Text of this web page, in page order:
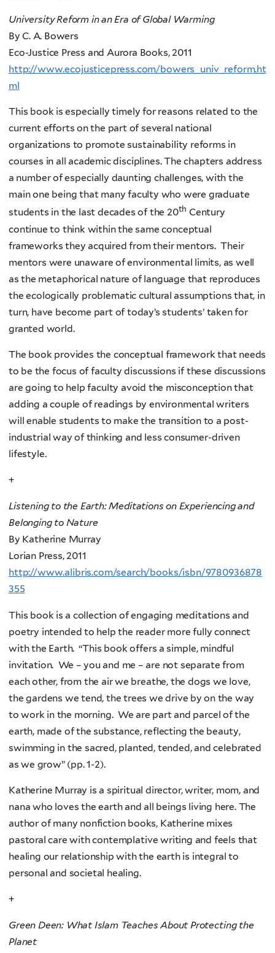
University Reform in an Era of Global Warming
By C. A. Bowers
Eco-Justice Press and Aurora Books, 2011
http://www.ecojusticepress.com/bowers_univ_reform.ht
ml
This book is especially timely for reasons related to the
current efforts on the part of several national
organizations to promote sustainability reforms in
courses in all academic disciplines. The chapters address
a number of especially daunting challenges, with the
main one being that many faculty who were graduate
students in the last decades of the 20th Century
continue to think within the same conceptual
frameworks they acquired from their mentors. Their
mentors were unaware of environmental limits, as well
as the metaphorical nature of language that reproduces
the ecologically problematic cultural assumptions that, in
turn, have become part of today’s students’ taken for
granted world.
The book provides the conceptual framework that needs
to be the focus of faculty discussions if these discussions
are going to help faculty avoid the misconception that
adding a couple of readings by environmental writers
will enable students to make the transition to a post-
industrial way of thinking and less consumer-driven
lifestyle.
+
Listening to the Earth: Meditations on Experiencing and
Belonging to Nature
By Katherine Murray
Lorian Press, 2011
http://www.alibris.com/search/books/isbn/9780936878
355
This book is a collection of engaging meditations and
poetry intended to help the reader more fully connect
with the Earth. “This book offers a simple, mindful
invitation. We – you and me – are not separate from
each other, from the air we breathe, the dogs we love,
the gardens we tend, the trees we drive by on the way
to work in the morning. We are part and parcel of the
earth, made of the substance, reflecting the beauty,
swimming in the sacred, planted, tended, and celebrated
as we grow” (pp. 1-2).
Katherine Murray is a spiritual director, writer, mom, and
nana who loves the earth and all beings living here. The
author of many nonfiction books, Katherine mixes
pastoral care with contemplative writing and feels that
healing our relationship with the earth is integral to
personal and societal healing.
+
Green Deen: What Islam Teaches About Protecting the
Planet